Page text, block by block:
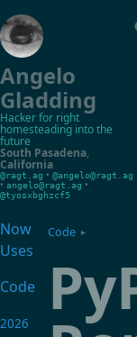
Angelo
Gladding
Hacker for right
homesteading into the
future
South Pasadena,
California
@ragt.ag • @angelo@ragt.ag
• angelo@ragt.ag •
@tyosxbghzcf5
Code ▸
Now
Uses
Code
2026